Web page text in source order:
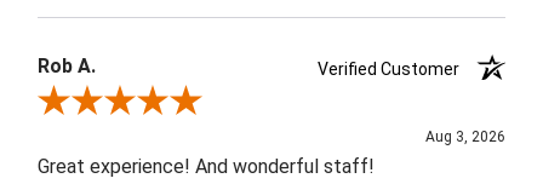
Rob A.
Verified Customer
Review By Rob A.
Aug 3, 2026
Great experience! And wonderful staff!